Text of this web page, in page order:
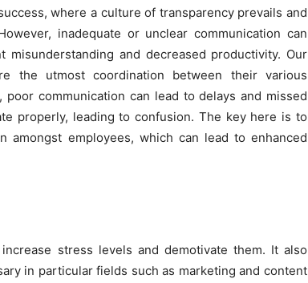
where a culture of transparency prevails and
inadequate or unclear communication can
and decreased productivity. Our
the utmost coordination between their various
communication can lead to delays and missed
properly, leading to confusion. The key here is to
amongst employees, which can lead to enhanced
stress levels and demotivate them. It also
in particular fields such as marketing and content